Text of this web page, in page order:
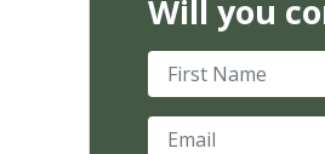
Will you
First Name
Email